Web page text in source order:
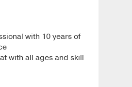
with 10 years of
with all ages and skill